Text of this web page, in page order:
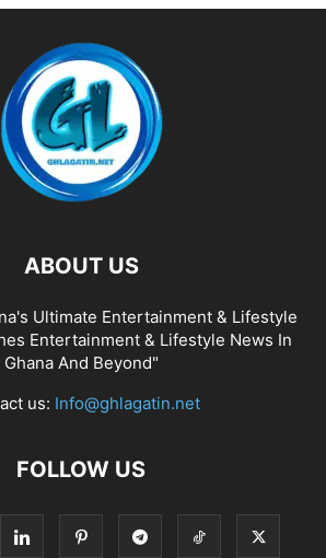
ABOUT US
Ultimate Entertainment & Lifestyle
Entertainment & Lifestyle News In
Ghana And Beyond"
us: Info@ghlagatin.net
FOLLOW US